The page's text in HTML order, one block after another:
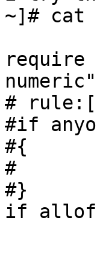
~]# cat
#
#if
#{
#
#}
if